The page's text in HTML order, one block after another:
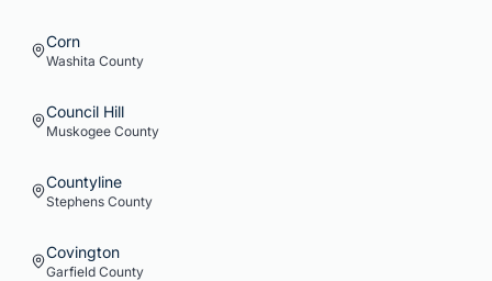
Corn
Washita County
Council Hill
Muskogee County
Countyline
Stephens County
Covington
Garfield County